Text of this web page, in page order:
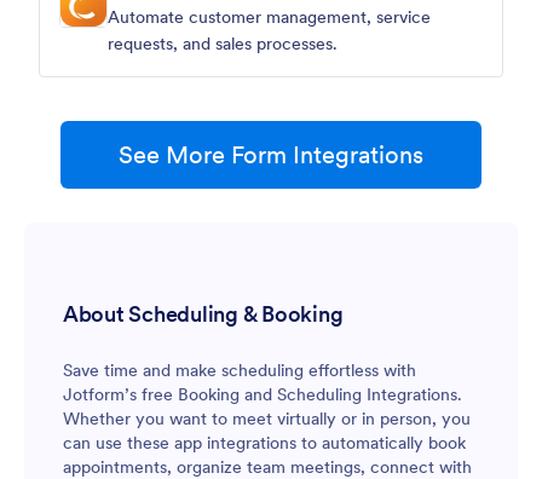
Automate customer management, service
requests, and sales processes.
See More Form Integrations
About Scheduling & Booking
Save time and make scheduling effortless with
Jotform’s free Booking and Scheduling Integrations.
Whether you want to meet virtually or in person, you
can use these app integrations to automatically book
appointments, organize team meetings, connect with